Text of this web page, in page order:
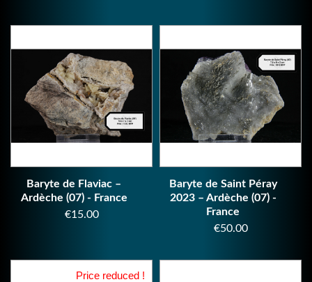
Baryte de Flaviac –
Ardèche (07) - France
Price
€15.00
Baryte de Saint Péray
2023 – Ardèche (07) -
France
Price
€50.00
Price reduced !
Price reduced !